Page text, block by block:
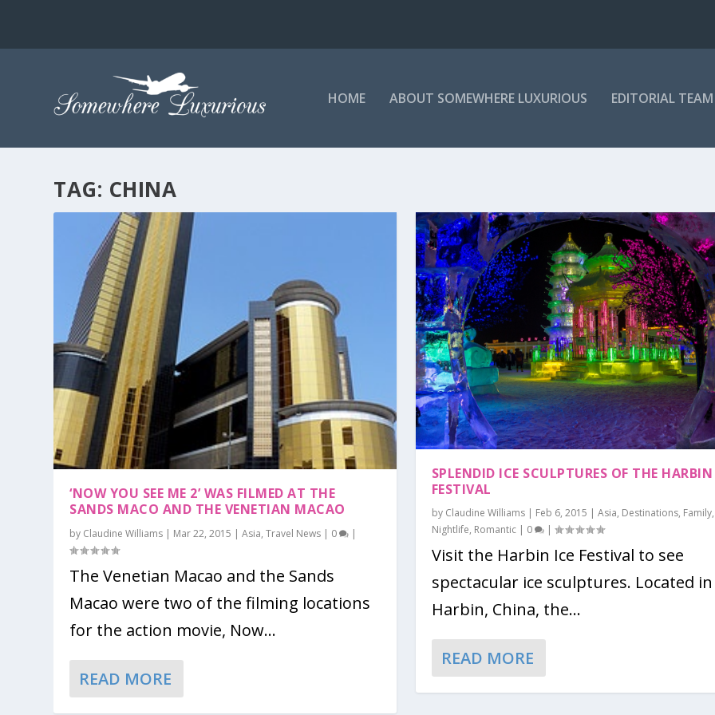
HOME ABOUT SOMEWHERE LUXURIOUS EDITORIAL TEAM
TAG: CHINA
‘NOW YOU SEE ME 2’ WAS FILMED AT THE
SANDS MACO AND THE VENETIAN MACAO
by Claudine Williams | Mar 22, 2015 |Asia,Travel News | 0 |
The Venetian Macao and the Sands
Macao were two of the filming locations
for the action movie, Now...
READ MORE
SPLENDID ICE SCULPTURES OF THE
FESTIVAL
by Claudine Williams| Feb 6, 2015 | Asia, Destinations, Family,
Nightlife, Romantic| 0 |
Visit the Harbin Ice Festival to see
spectacular ice sculptures. Located in
Harbin, China, the...
READ MORE